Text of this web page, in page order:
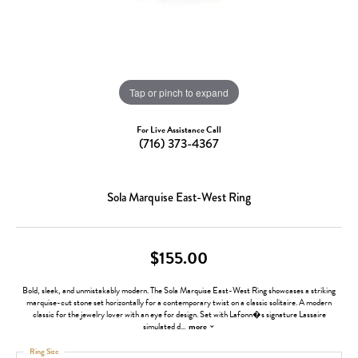
Tap or pinch to expand
For Live Assistance Call
(716) 373-4367
Sola Marquise East-West Ring
$155.00
Bold, sleek, and unmistakably modern. The Sola Marquise East-West Ring showcases a striking
marquise-cut stone set horizontally for a contemporary twist on a classic solitaire. A modern
classic for the jewelry lover with an eye for design. Set with Lafonn�s signature Lassaire
simulated d... more
Ring Size